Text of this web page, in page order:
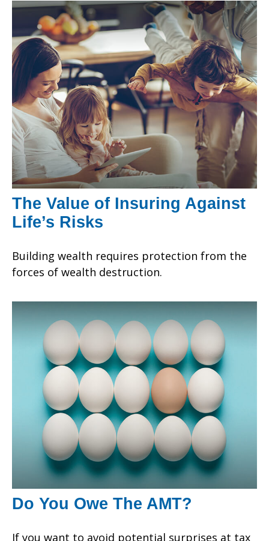
The Value of Insuring Against
Life’s Risks
Building wealth requires protection from the
forces of wealth destruction.
Do You Owe The AMT?
If you want to avoid potential surprises at tax